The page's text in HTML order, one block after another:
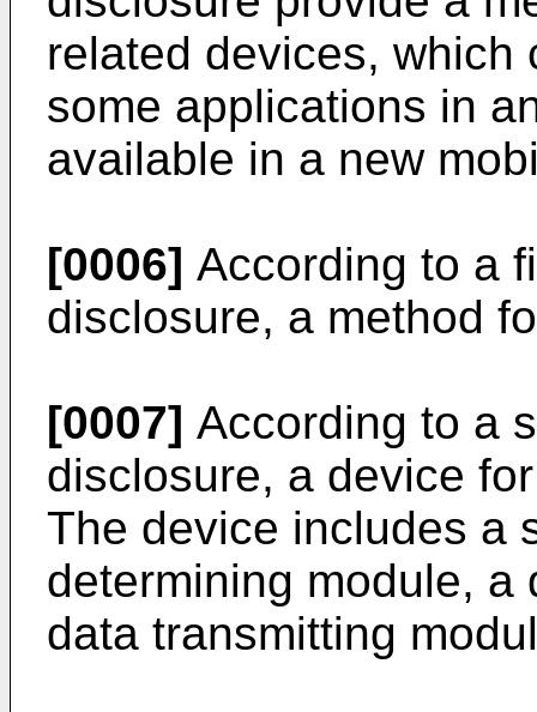
related devices, which
some applications in
available in a new
[0006] According to a
disclosure, a method
[0007] According to a
disclosure, a device
The device includes a
determining module, a
data transmitting